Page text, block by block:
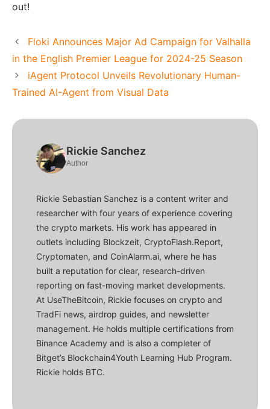
out!
Floki Announces Major Ad Campaign for Valhalla
in the English Premier League for 2024-25 Season
iAgent Protocol Unveils Revolutionary Human-
Trained AI-Agent from Visual Data
Rickie Sanchez
Author
Rickie Sebastian Sanchez is a content writer and
researcher with four years of experience covering
the crypto markets. His work has appeared in
outlets including Blockzeit, CryptoFlash.Report,
Cryptomaten, and CoinAlarm.ai, where he has
built a reputation for clear, research-driven
reporting on fast-moving market developments.
At UseTheBitcoin, Rickie focuses on crypto and
TradFi news, airdrop guides, and newsletter
management. He holds multiple certifications from
Binance Academy and is also a completer of
Bitget’s Blockchain4Youth Learning Hub Program.
Rickie holds BTC.